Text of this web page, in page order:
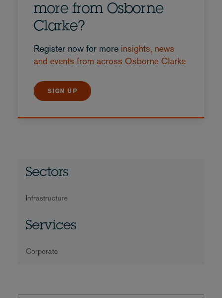
more from Osborne
Clarke?
Register now for more insights, news
and events from across Osborne Clarke
SIGN UP
Sectors
Infrastructure
Services
Corporate